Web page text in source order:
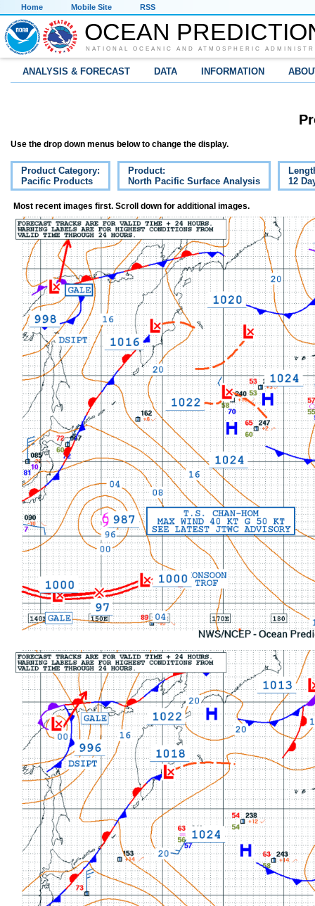
Home Mobile Site RSS
OCEAN
NATIONAL OCEANIC AND ATMOSPHERIC
ANALYSIS & FORECAST DATA INFORMATION
Use the drop down menus below to change the display.
Product Category:
Pacific Products
Product:
North Pacific Surface Analysis
12
Most recent images first. Scroll down for additional images.